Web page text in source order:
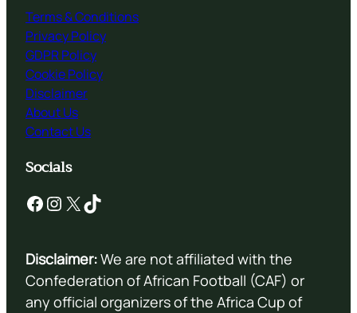
Terms & Conditions
Privacy Policy
GDPR Policy
Cookie Policy
Disclaimer
About Us
Contact Us
Socials
Facebook Instagram X TikTok
Disclaimer:We are not affiliated with the
Confederation of African Football (CAF) or
any official organizers of the Africa Cup of